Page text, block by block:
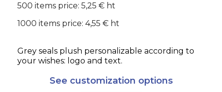
500 items price: 5,25 € ht
1000 items price: 4,55 € ht
Grey seals plush personalizable according to
your wishes: logo and text.
See customization options